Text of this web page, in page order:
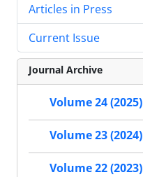
Articles in Press
Current Issue
Journal Archive
Volume 24 (2025)
Volume 23 (2024)
Volume 22 (2023)